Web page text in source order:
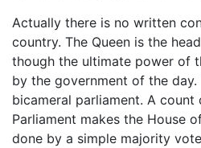
Actually there is no written
country. The Queen is the
though the ultimate power of
by the government of the day.
bicameral parliament. A
Parliament makes the House
done by a simple majority